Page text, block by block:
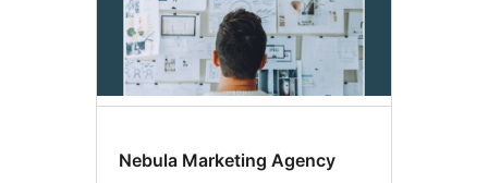
Nebula Marketing Agency